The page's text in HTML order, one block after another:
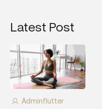
Latest Post
Adminflutter